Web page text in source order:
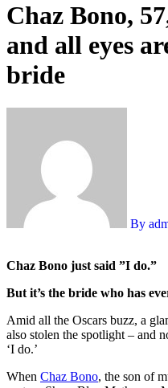
Chaz Bono,
and all eyes
bride
By
Chaz Bono just said ”I do.”
But it’s the bride who has
Amid all the Oscars buzz, a
also stolen the spotlight – and
‘I do.’
When Chaz Bono, the son of